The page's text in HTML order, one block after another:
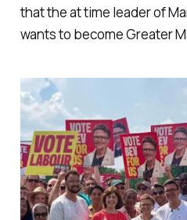
that the at time leader of
wants to become Greater